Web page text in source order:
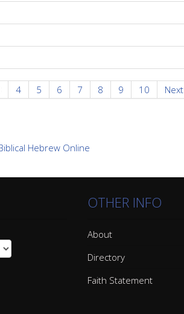
4 5 6 7 8 9 10 Next
OTHER INFO
About
Directory
Faith Statement